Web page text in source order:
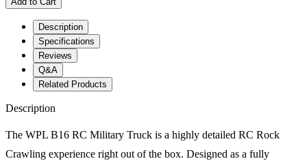
Description
Specifications
Reviews
Q&A
Related Products
Description
The WPL B16 RC Military Truck is a highly detailed RC Rock
Crawling experience right out of the box. Designed as a fully